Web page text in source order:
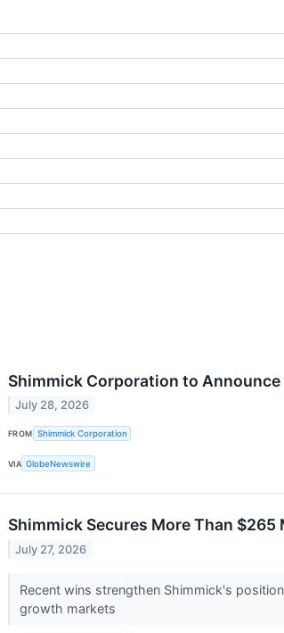
Shimmick Corporation to
July 28, 2026
FROM Shimmick Corporation
VIA GlobeNewswire
Shimmick Secures More Than
July 27, 2026
Recent wins strengthen Shimmick's
growth markets